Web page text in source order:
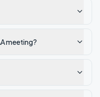
meeting?